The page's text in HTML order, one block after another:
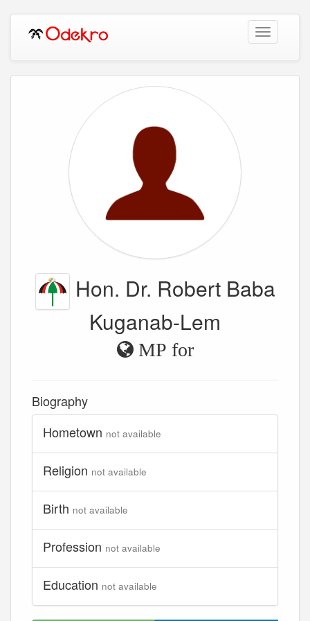
Toggle
navigation
Hon. Dr. Robert Baba
Kuganab-Lem
MP for
Biography
Hometown not available
Religion not available
Birth not available
Profession not available
Education not available